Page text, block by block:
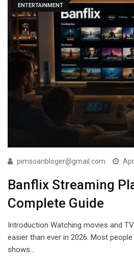
ENTERTAINMENT
pimsoanbloger@gmail.com
Banflix Streaming
Complete Guide
Introduction Watching movies and
easier than ever in 2026. Most
shows…